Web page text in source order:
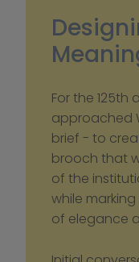
For the 125th
approached
brief - to
brooch that
of the
while
of elegance